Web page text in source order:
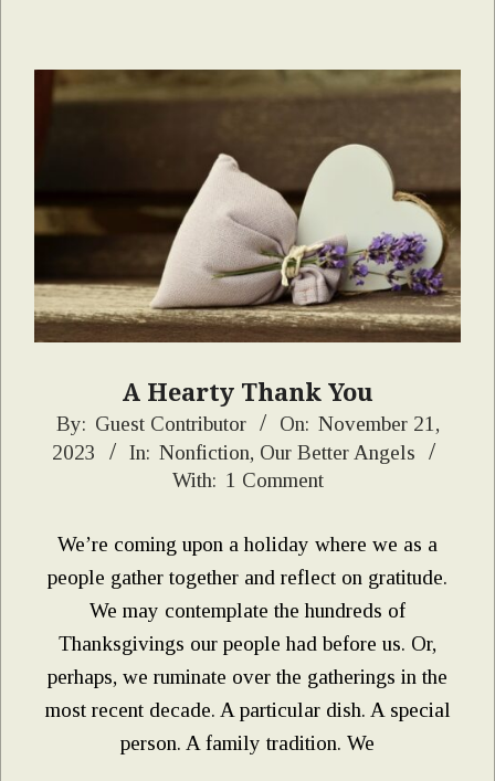
A Hearty Thank You
2023-
11-
By: Guest Contributor On: November 21,
2023
In: Nonfiction, Our Better Angels
With: 1 Comment
We’re coming upon a holiday where we as a
people gather together and reflect on gratitude.
We may contemplate the hundreds of
Thanksgivings our people had before us. Or,
perhaps, we ruminate over the gatherings in the
most recent decade. A particular dish. A special
person. A family tradition. We